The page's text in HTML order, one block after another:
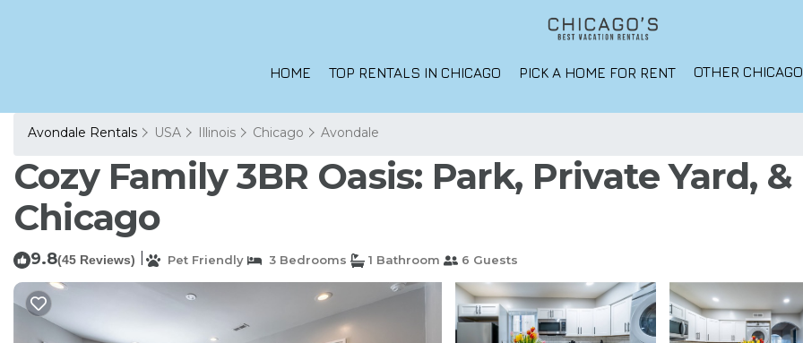
HOME TOP RENTALS IN CHICAGO PICK A HOME FOR RENT OTHER
Avondale Rentals USA Illinois Chicago Avondale
Cozy Family 3BR Oasis: Park, Private Yard,
Chicago
9.8(45 Reviews) Pet Friendly 3 Bedrooms 1 Bathroom 6 Guests